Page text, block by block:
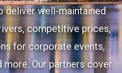
deliver well-maintained
competitive prices,
for corporate events,
Our partners cover